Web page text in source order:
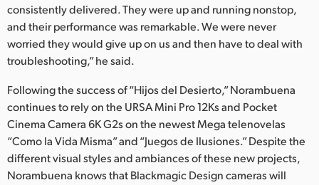
consistently delivered. They were up and running nonstop,
and their performance was remarkable. We were never
worried they would give up on us and then have to deal with
troubleshooting,” he said.
Following the success of “Hijos del Desierto,” Norambuena
continues to rely on the URSA Mini Pro 12Ks and Pocket
Cinema Camera 6K G2s on the newest Mega telenovelas
“Como la Vida Misma” and “Juegos de Ilusiones.” Despite the
different visual styles and ambiances of these new projects,
Norambuena knows that Blackmagic Design cameras will